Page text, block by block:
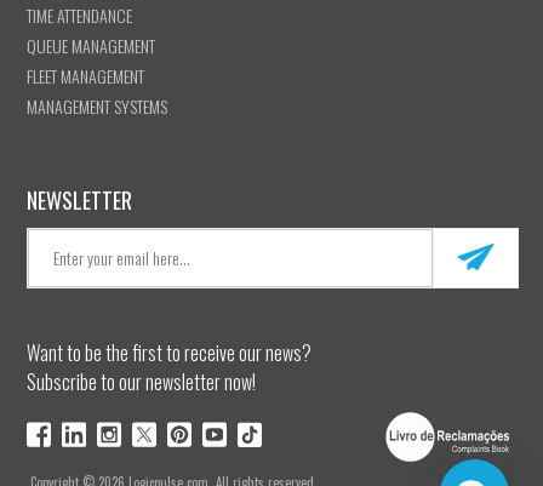
TIME ATTENDANCE
QUEUE MANAGEMENT
FLEET MANAGEMENT
MANAGEMENT SYSTEMS
NEWSLETTER
Want to be the first to receive our news?
Subscribe to our newsletter now!
Copyright © 2026 Logicpulse.com. All rights reserved.